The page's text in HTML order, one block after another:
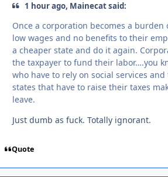
1 hour ago, Mainecat said:
Once a corporation becomes a
low wages and no benefits to their
a cheaper state and do it again.
the taxpayer to fund their labor….you
who have to rely on social services
states that have to raise their taxes
leave.
Just dumb as fuck. Totally ignorant.
Quote